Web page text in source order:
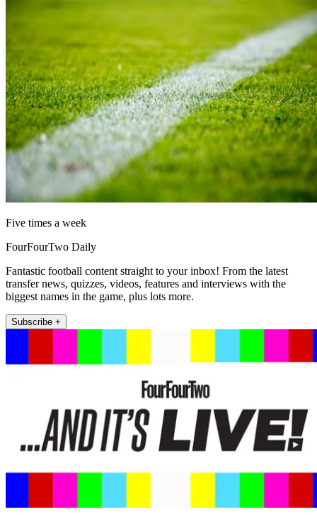
Five times a week
FourFourTwo Daily
Fantastic football content straight to your inbox! From the latest
transfer news, quizzes, videos, features and interviews with the
biggest names in the game, plus lots more.
Subscribe +